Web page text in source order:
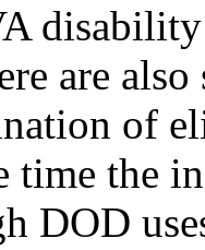
are
of
time the
DOD